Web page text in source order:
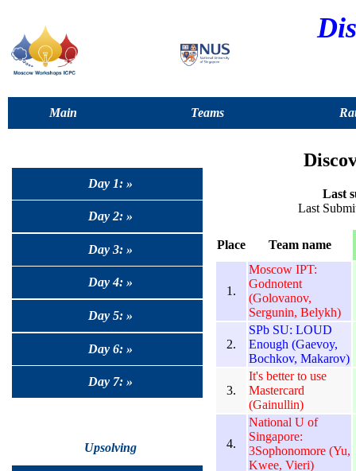
Main Teams
Day 1: »
Day 2: »
Day 3: »
Day 4: »
Day 5: »
Day 6: »
Day 7: »
Upsolving
Last
Last
Place Team name
1.
Moscow IPT:
Godnotent
(Golovanov,
Sergunin, Belykh)
2.
SPb SU: LOUD
Enough (Gaevoy,
Bochkov, Makarov)
3.
It's better to use
Mastercard
(Gainullin)
4.
National U of
Singapore:
3Sophonomore (Yu,
Kwee, Vieri)